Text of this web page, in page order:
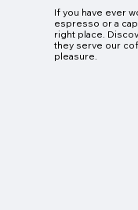
If you have ever
espresso or a
right place.
they serve our
pleasure.